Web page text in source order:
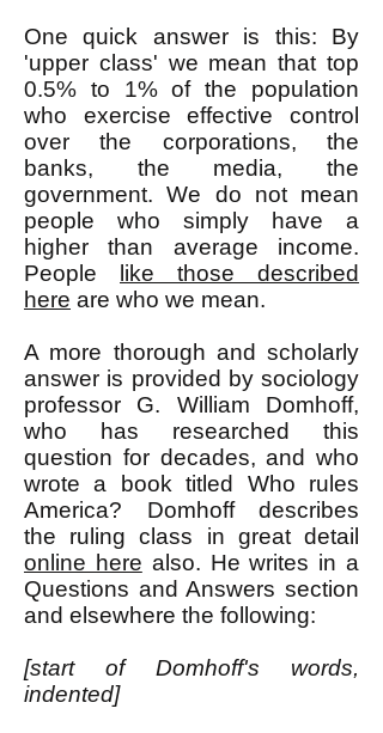
One quick answer is this: By
'upper class' we mean that top
0.5% to 1% of the population
who exercise effective control
over the corporations, the
banks, the media, the
government. We do not mean
people who simply have a
higher than average income.
People
like those described
here are who we mean.
A more thorough and scholarly
answer is provided by sociology
professor G. William Domhoff,
who has researched this
question for decades, and who
wrote a book titled Who rules
America? Domhoff describes
the ruling class in great detail
online here also. He writes in a
Questions and Answers section
and elsewhere the following:
[start of Domhoff's words,
indented]